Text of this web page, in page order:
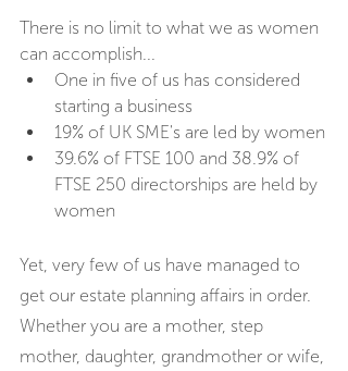
There is no limit to what we as women
can accomplish...
One in five of us has considered
starting a business
19% of UK SME's are led by women
39.6% of FTSE 100 and 38.9% of
FTSE 250 directorships are held by
women
Yet, very few of us have managed to
get our estate planning affairs in order.
Whether you are a mother, step
mother, daughter, grandmother or wife,